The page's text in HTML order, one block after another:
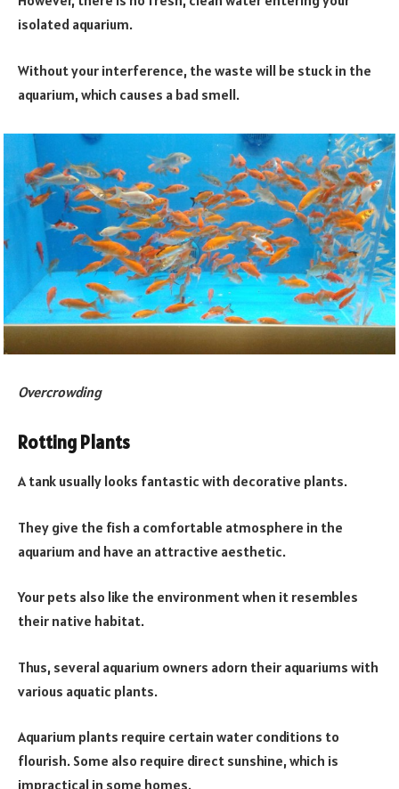
isolated aquarium.
Without your interference, the waste will be stuck in the
aquarium, which causes a bad smell.
Overcrowding
Rotting Plants
A tank usually looks fantastic with decorative plants.
They give the fish a comfortable atmosphere in the
aquarium and have an attractive aesthetic.
Your pets also like the environment when it resembles
their native habitat.
Thus, several aquarium owners adorn their aquariums with
various aquatic plants.
Aquarium plants require certain water conditions to
flourish. Some also require direct sunshine, which is
impractical in some homes.